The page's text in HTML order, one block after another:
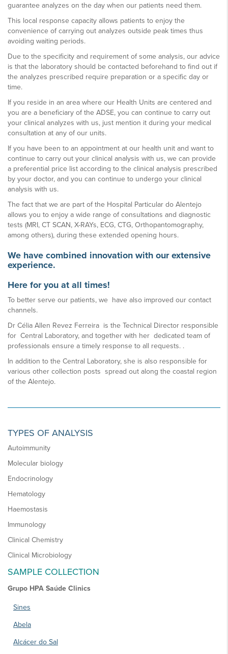
guarantee analyzes on the day when our patients need them.
This local response capacity allows patients to enjoy the
convenience of carrying out analyzes outside peak times thus
avoiding waiting periods.
Due to the specificity and requirement of some analysis, our advice
is that the laboratory should be contacted beforehand to find out if
the analyzes prescribed require preparation or a specific day or
time.
If you reside in an area where our Health Units are centered and
you are a beneficiary of the ADSE, you can continue to carry out
your clinical analyzes with us, just mention it during your medical
consultation at any of our units.
If you have been to an appointment at our health unit and want to
continue to carry out your clinical analysis with us, we can provide
a preferential price list according to the clinical analysis prescribed
by your doctor, and you can continue to undergo your clinical
analysis with us.
The fact that we are part of the Hospital Particular do Alentejo
allows you to enjoy a wide range of consultations and diagnostic
tests (MRI, CT SCAN, X-RAYs, ECG, CTG, Orthopantomography,
among others), during these extended opening hours.
We have combined innovation with our extensive
experience.
Here for you at all times!
To better serve our patients, we have also improved our contact
channels.
Dr Célia Allen Revez Ferreira is the Technical Director responsible
for Central Laboratory, and together with her dedicated team of
professionals ensure a timely response to all requests. .
In addition to the Central Laboratory, she is also responsible for
various other collection posts spread out along the coastal region
of the Alentejo.
TYPES OF ANALYSIS
Autoimmunity
Molecular biology
Endocrinology
Hematology
Haemostasis
Immunology
Clinical Chemistry
Clinical Microbiology
SAMPLE COLLECTION
Grupo HPA Saúde Clinics
Sines
Abela
Alcácer do Sal